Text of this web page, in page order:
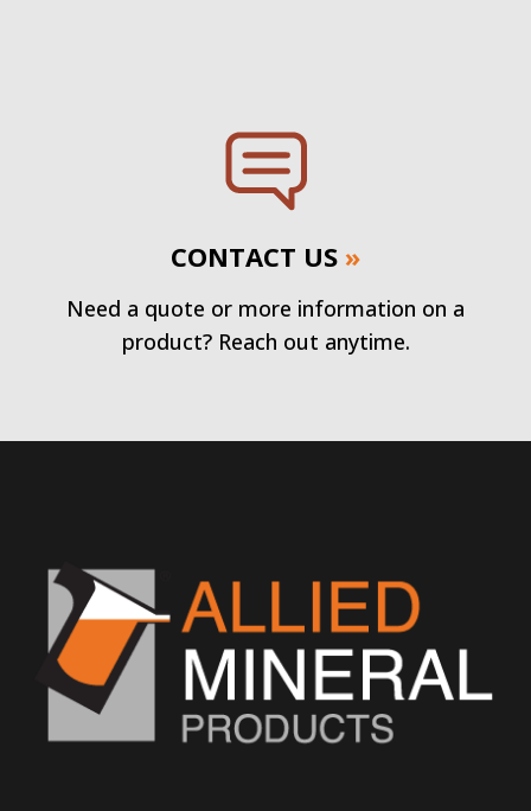
CONTACT US »
Need a quote or more information on a
product? Reach out anytime.